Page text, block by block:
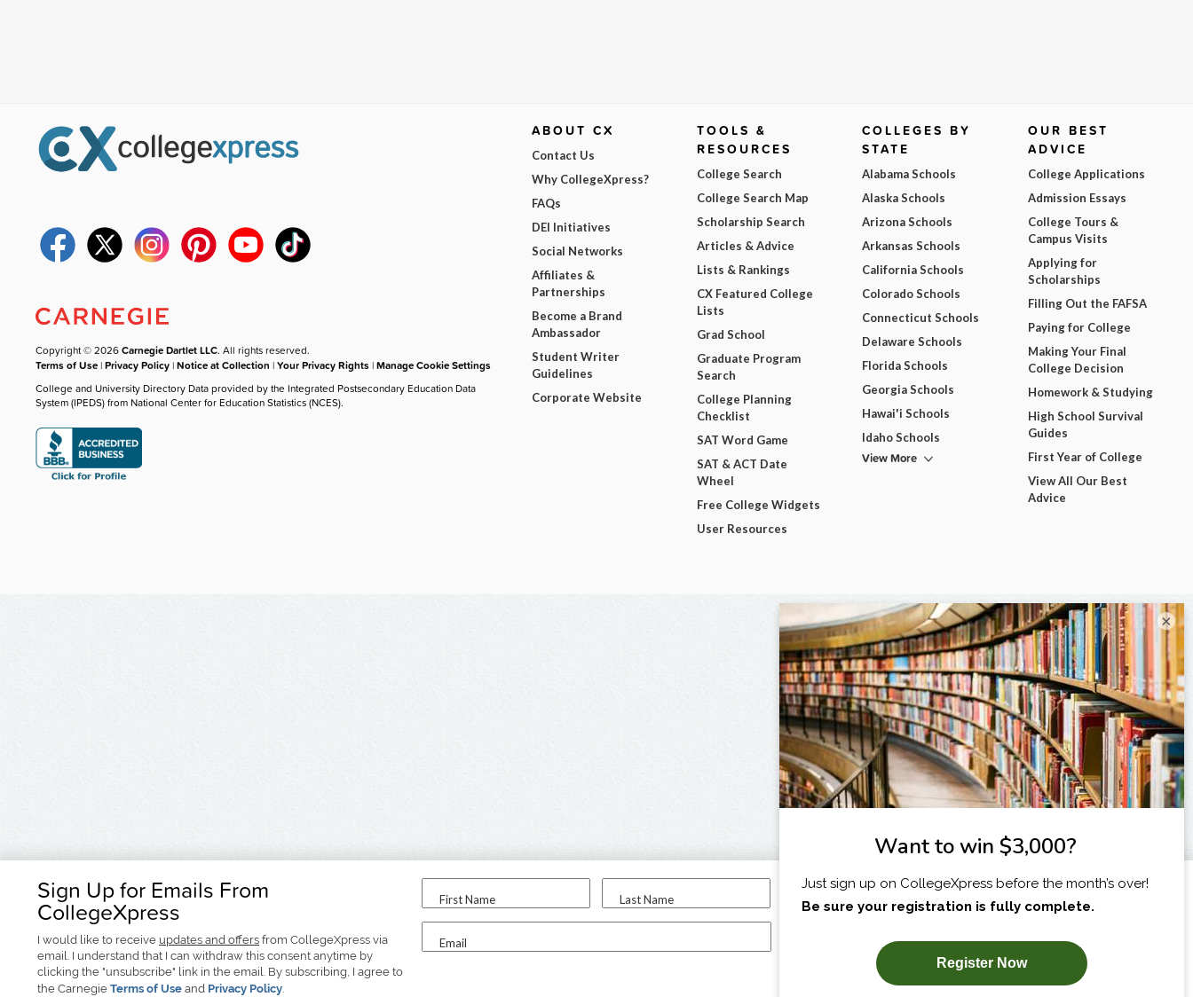
Sign Up for Emails From
CollegeXpress
I would like to receive updates and offers from CollegeXpress via
email. I understand that I can withdraw this consent anytime by
clicking the "unsubscribe" link in the email. By subscribing, I agree to
the Carnegie Terms of Use and Privacy Policy.
First Name Last Name
Email
I am...
SUBSCRIBE NOW!
Copyright © 2026Carnegie Dartlet LLC. All rights reserved.
Terms of Use |Privacy Policy |Notice at Collection |Your Privacy Rights |Manage Cookie Settings
College and University Directory Data provided by the Integrated Postsecondary Education Data
System (IPEDS) from National Center for Education Statistics (NCES).
ABOUT CX
Contact Us
Why CollegeXpress?
FAQs
DEI Initiatives
Social Networks
Affiliates &
Partnerships
Become a Brand
Ambassador
Student Writer
Guidelines
Corporate Website
TOOLS &
RESOURCES
College Search
College Search Map
Scholarship Search
Articles & Advice
Lists & Rankings
CX Featured College
Lists
Grad School
Graduate Program
Search
College Planning
Checklist
SAT Word Game
SAT & ACT Date
Wheel
Free College Widgets
User Resources
COLLEGES BY
STATE
Alabama Schools
Alaska Schools
Arizona Schools
Arkansas Schools
California Schools
Colorado Schools
Connecticut Schools
Delaware Schools
Florida Schools
Georgia Schools
Hawai'i Schools
Idaho Schools
View More
OUR BEST
ADVICE
College Applications
Admission Essays
College Tours &
Campus Visits
Applying for
Scholarships
Filling Out the FAFSA
Paying for College
Making Your Final
College Decision
Homework & Studying
High School Survival
Guides
First Year of College
View All Our Best
Advice
×